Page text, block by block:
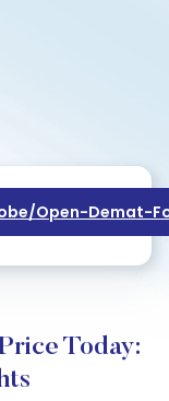
open-Demat-
Today: